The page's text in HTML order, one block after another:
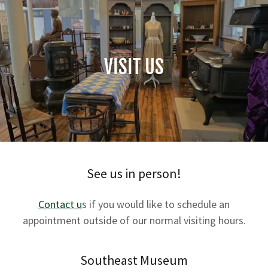
VISIT US
See us in person!
Contact us if you would like to schedule an
appointment outside of our normal visiting hours.
Southeast Museum